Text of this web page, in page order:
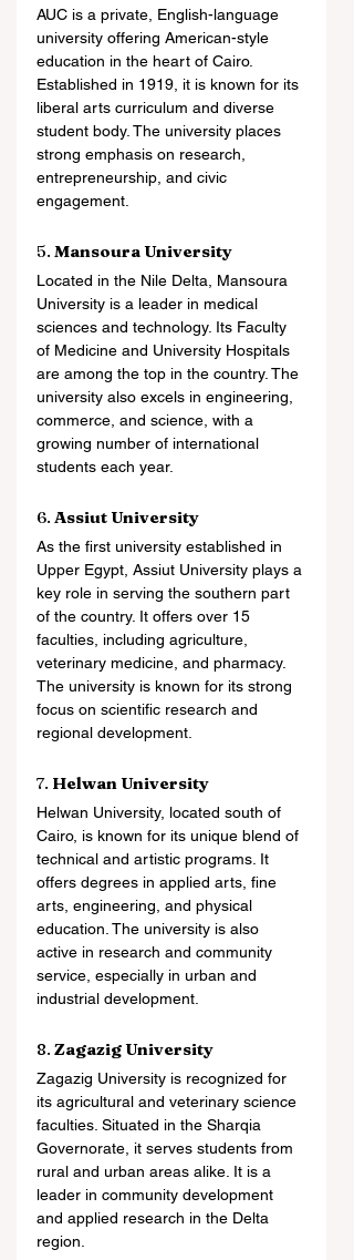
AUC is a private, English-language
university offering American-style
education in the heart of Cairo.
Established in 1919, it is known for its
liberal arts curriculum and diverse
student body. The university places
strong emphasis on research,
entrepreneurship, and civic
engagement.
5. Mansoura University
Located in the Nile Delta, Mansoura
University is a leader in medical
sciences and technology. Its Faculty
of Medicine and University Hospitals
are among the top in the country. The
university also excels in engineering,
commerce, and science, with a
growing number of international
students each year.
6. Assiut University
As the first university established in
Upper Egypt, Assiut University plays a
key role in serving the southern part
of the country. It offers over 15
faculties, including agriculture,
veterinary medicine, and pharmacy.
The university is known for its strong
focus on scientific research and
regional development.
7. Helwan University
Helwan University, located south of
Cairo, is known for its unique blend of
technical and artistic programs. It
offers degrees in applied arts, fine
arts, engineering, and physical
education. The university is also
active in research and community
service, especially in urban and
industrial development.
8. Zagazig University
Zagazig University is recognized for
its agricultural and veterinary science
faculties. Situated in the Sharqia
Governorate, it serves students from
rural and urban areas alike. It is a
leader in community development
and applied research in the Delta
region.